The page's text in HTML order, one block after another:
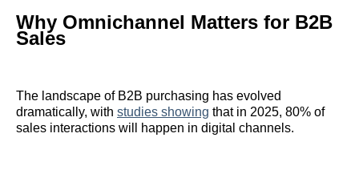
Why Omnichannel Matters for B2B
Sales
The landscape of B2B purchasing has evolved
dramatically, with studies showing that in 2025, 80% of
sales interactions will happen in digital channels.